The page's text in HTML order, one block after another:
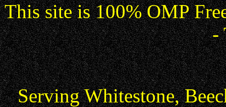
This site is 100% OMP
-
Serving Whitestone,